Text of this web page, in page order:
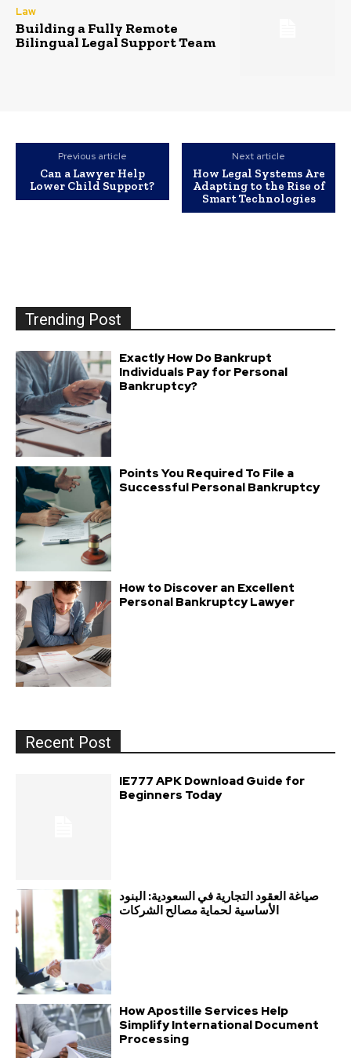
Law
Building a Fully Remote
Bilingual Legal Support Team
Previous article
Can a Lawyer Help
Lower Child Support?
Next article
How Legal Systems Are
Adapting to the Rise of
Smart Technologies
Trending Post
Exactly How Do Bankrupt
Individuals Pay for Personal
Bankruptcy?
Points You Required To File a
Successful Personal Bankruptcy
How to Discover an Excellent
Personal Bankruptcy Lawyer
Recent Post
IE777 APK Download Guide for
Beginners Today
صياغة العقود التجارية في السعودية: البنود
الأساسية لحماية مصالح الشركات
How Apostille Services Help
Simplify International Document
Processing